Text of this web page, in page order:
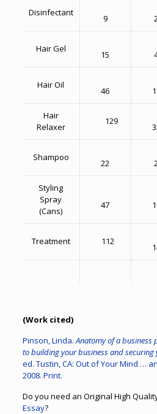
Disinfectant
9
Hair Gel
15
Hair Oil
46
Hair
Relaxer
129
Shampoo
22
Styling
Spray
(Cans)
47
Treatment 112
(Work cited)
Pinson, Linda.Anatomy of a business
to building your business and securing
ed. Tustin, CA: Out of Your Mind …
2008. Print.
Do you need an Original High
Essay?